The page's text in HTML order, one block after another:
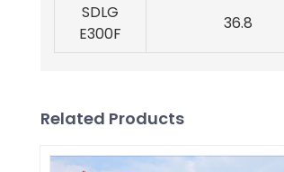
SDLG
E300F
36.8
Related Products